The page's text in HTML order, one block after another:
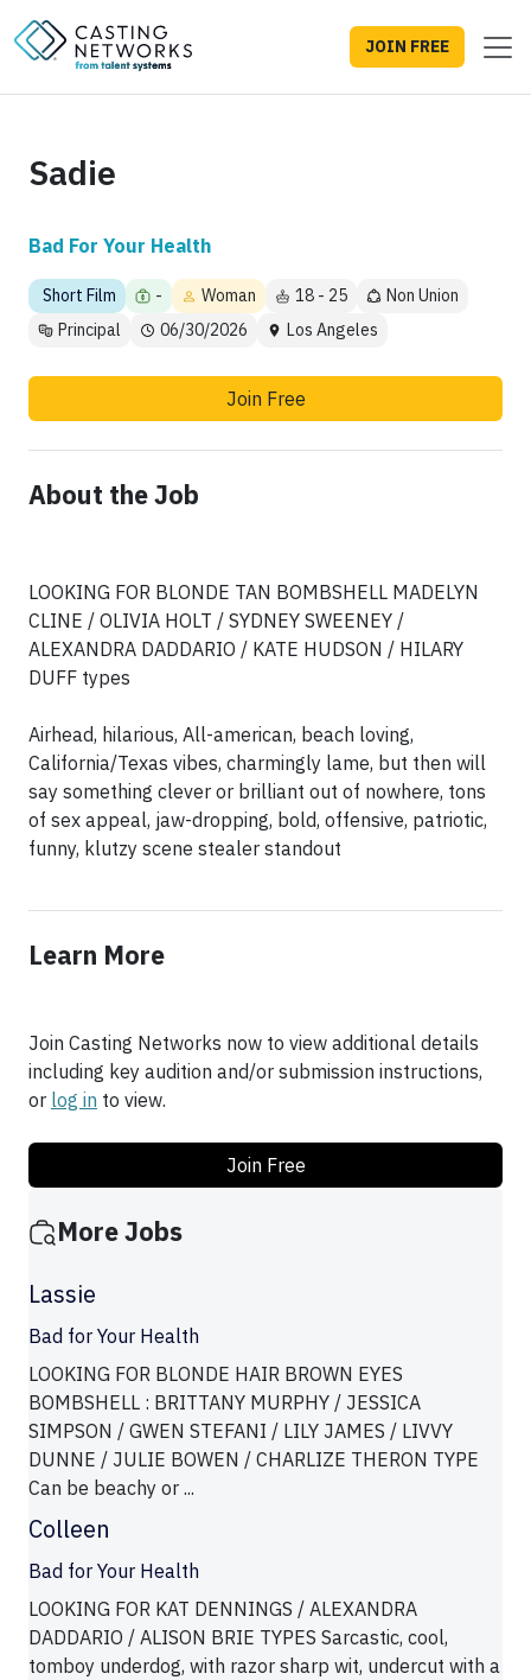
JOIN FREE
Sadie
Bad For Your Health
Short Film - Woman 18 - 25
Non Union
Principal
06/30/2026 Los Angeles
Join Free
About the Job
LOOKING FOR BLONDE TAN BOMBSHELL MADELYN
CLINE / OLIVIA HOLT / SYDNEY SWEENEY /
ALEXANDRA DADDARIO / KATE HUDSON / HILARY
DUFF types
Airhead, hilarious, All-american, beach loving,
California/Texas vibes, charmingly lame, but then will
say something clever or brilliant out of nowhere, tons
of sex appeal, jaw-dropping, bold, offensive, patriotic,
funny, klutzy scene stealer standout
Learn More
Join Casting Networks now to view additional details
including key audition and/or submission instructions,
or log in to view.
Join Free
More Jobs
Lassie
Bad for Your Health
LOOKING FOR BLONDE HAIR BROWN EYES
BOMBSHELL : BRITTANY MURPHY / JESSICA
SIMPSON / GWEN STEFANI / LILY JAMES / LIVVY
DUNNE / JULIE BOWEN / CHARLIZE THERON TYPE
Can be beachy or ...
Colleen
Bad for Your Health
LOOKING FOR KAT DENNINGS / ALEXANDRA
DADDARIO / ALISON BRIE TYPES Sarcastic, cool,
tomboy underdog, with razor sharp wit, undercut with a